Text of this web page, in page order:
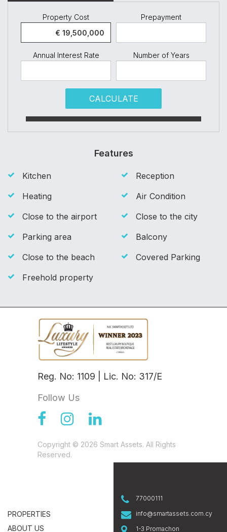
Property Cost Prepayment
Annual Interest Rate Number of Years
CALCULATE
Features
Kitchen
Reception
Heating
Air Condition
Close to the airport
Close to the city
Parking area
Balcony
Close to the beach
Covered Parking
Freehold property
Reg. No: 1109 | Lic. No: 317/E
Follow Us
Copyright © 2026 Smart Assets. All Rights
Reserved.
PROPERTIES
ABOUT US
77000111
info@smartassets.com.cy
1-3 Promachon